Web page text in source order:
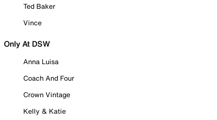
Ted Baker
Vince
Only At DSW
Anna Luisa
Coach And Four
Crown Vintage
Kelly & Katie